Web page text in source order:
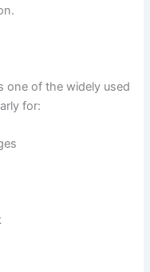
one of the widely used
for: